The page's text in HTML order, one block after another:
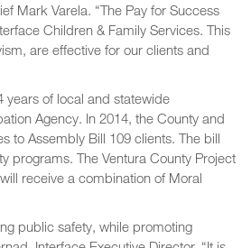
Mark Varela. “The Pay for Success
Children & Family Services. This
are effective for our clients and
years of local and statewide
Agency. In 2014, the County and
to Assembly Bill 109 clients. The bill
programs. The Ventura County Project
receive a combination of Moral
public safety, while promoting